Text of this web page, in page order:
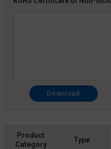
Download
Product
Category
Type